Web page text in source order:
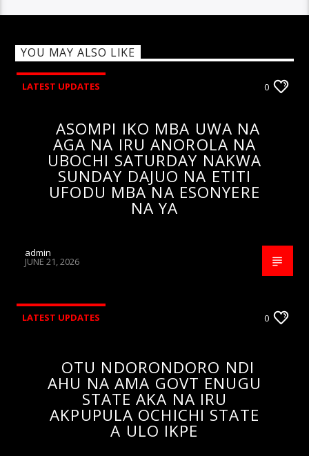
YOU MAY ALSO LIKE
LATEST UPDATES 0
ASOMPI IKO MBA UWA NA
AGA NA IRU ANOROLA NA
UBOCHI SATURDAY NAKWA
SUNDAY DAJUO NA ETITI
UFODU MBA NA ESONYERE
NA YA
admin
JUNE 21, 2026
LATEST UPDATES 0
OTU NDORONDORO NDI
AHU NA AMA GOVT ENUGU
STATE AKA NA IRU
AKPUPULA OCHICHI STATE
A ULO IKPE